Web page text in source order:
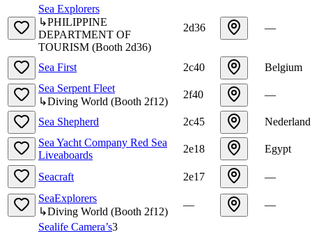
Sea Explorers
↳PHILIPPINE
DEPARTMENT OF
TOURISM (Booth 2d36)
2d36 —
Sea First 2c40
Belgium
Sea Serpent Fleet
↳Diving World (Booth 2f12)
2f40 —
Sea Shepherd 2c45
Nederland
Sea Yacht Company Red Sea
Liveaboards
2e18 Egypt
Seacraft 2e17
—
SeaExplorers
↳Diving World (Booth 2f12)
—
—
Sealife Camera’s3